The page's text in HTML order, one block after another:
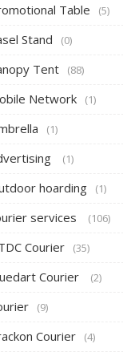
Table (5)
Stand (0)
Tent (88)
Network (1)
(1)
(1)
hoarding (1)
services (106)
Courier (35)
Courier (2)
(9)
Courier (4)